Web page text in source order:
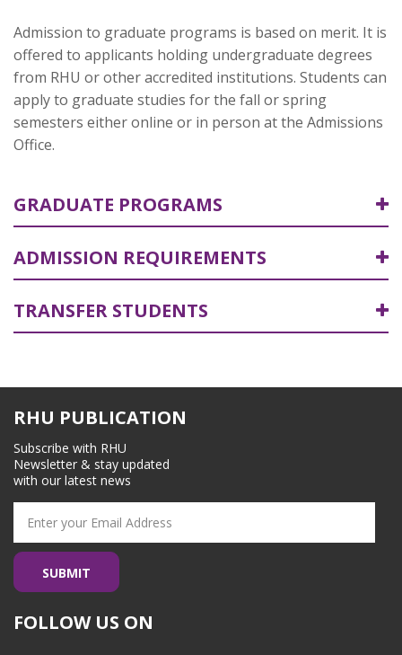
Admission to graduate programs is based on merit. It is
offered to applicants holding undergraduate degrees
from RHU or other accredited institutions. Students can
apply to graduate studies for the fall or spring
semesters either online or in person at the Admissions
Office.
GRADUATE PROGRAMS
ADMISSION REQUIREMENTS
TRANSFER STUDENTS
RHU PUBLICATION
Subscribe with RHU
Newsletter & stay updated
with our latest news
FOLLOW US ON